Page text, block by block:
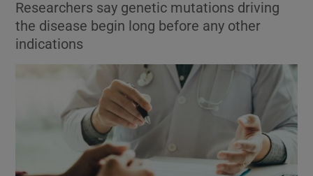
Show Motors sub sections
Researchers say genetic mutations driving
the disease begin long before any other
indications